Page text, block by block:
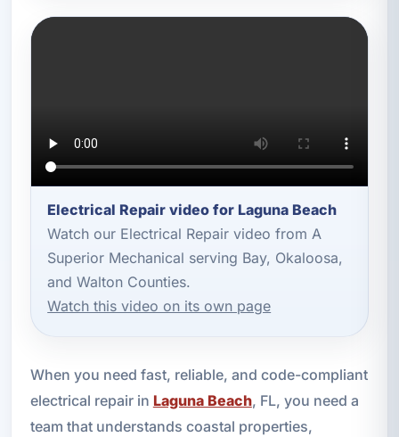
Electrical Repair video for Laguna Beach
Watch our Electrical Repair video from A
Superior Mechanical serving Bay, Okaloosa,
and Walton Counties.
Watch this video on its own page
When you need fast, reliable, and code-compliant
electrical repair in Laguna Beach, FL, you need a
team that understands coastal properties,